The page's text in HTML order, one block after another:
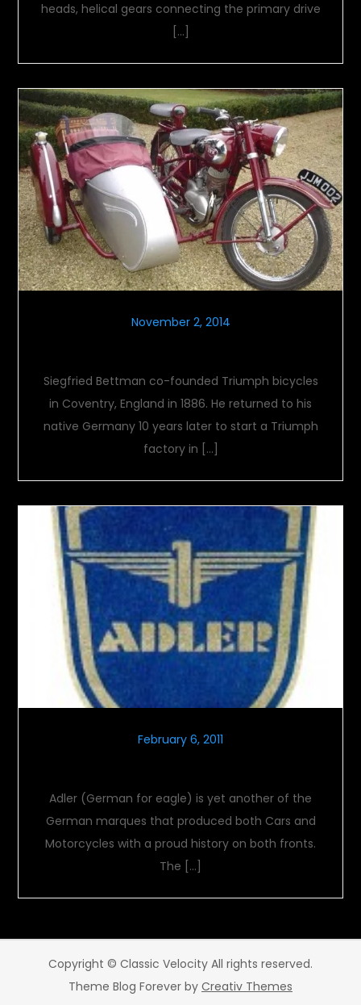
heads, helical gears connecting the primary drive
[…]
November 2, 2014
Siegfried Bettman co-founded Triumph bicycles
in Coventry, England in 1886. He returned to his
native Germany 10 years later to start a Triumph
factory in […]
February 6, 2011
Adler (German for eagle) is yet another of the
German marques that produced both Cars and
Motorcycles with a proud history on both fronts.
The […]
Copyright © Classic Velocity All rights reserved.
Theme Blog Forever by Creativ Themes